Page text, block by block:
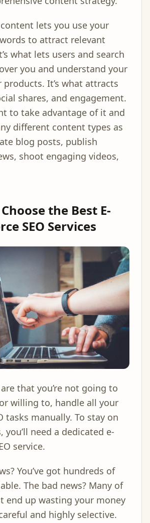
lets you use your
to attract relevant
what lets users and search
you and understand your
products. It’s what attracts
shares, and engagement.
to take advantage of it and
different content types as
blog posts, publish
shoot engaging videos,
the Best E-
SEO Services
that you’re not going to
willing to, handle all your
tasks manually. To stay on
need a dedicated e-
service.
You’ve got hundreds of
The bad news? Many of
end up wasting your money
and highly selective.